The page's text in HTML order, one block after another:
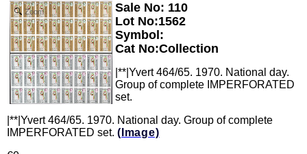
Zoom
Sale No: 110
Lot No:1562
Symbol:
Cat No:Collection
|**|Yvert 464/65. 1970. National day.
Group of complete IMPERFORATED
set.
|**|Yvert 464/65. 1970. National day. Group of complete
IMPERFORATED set. (Image)